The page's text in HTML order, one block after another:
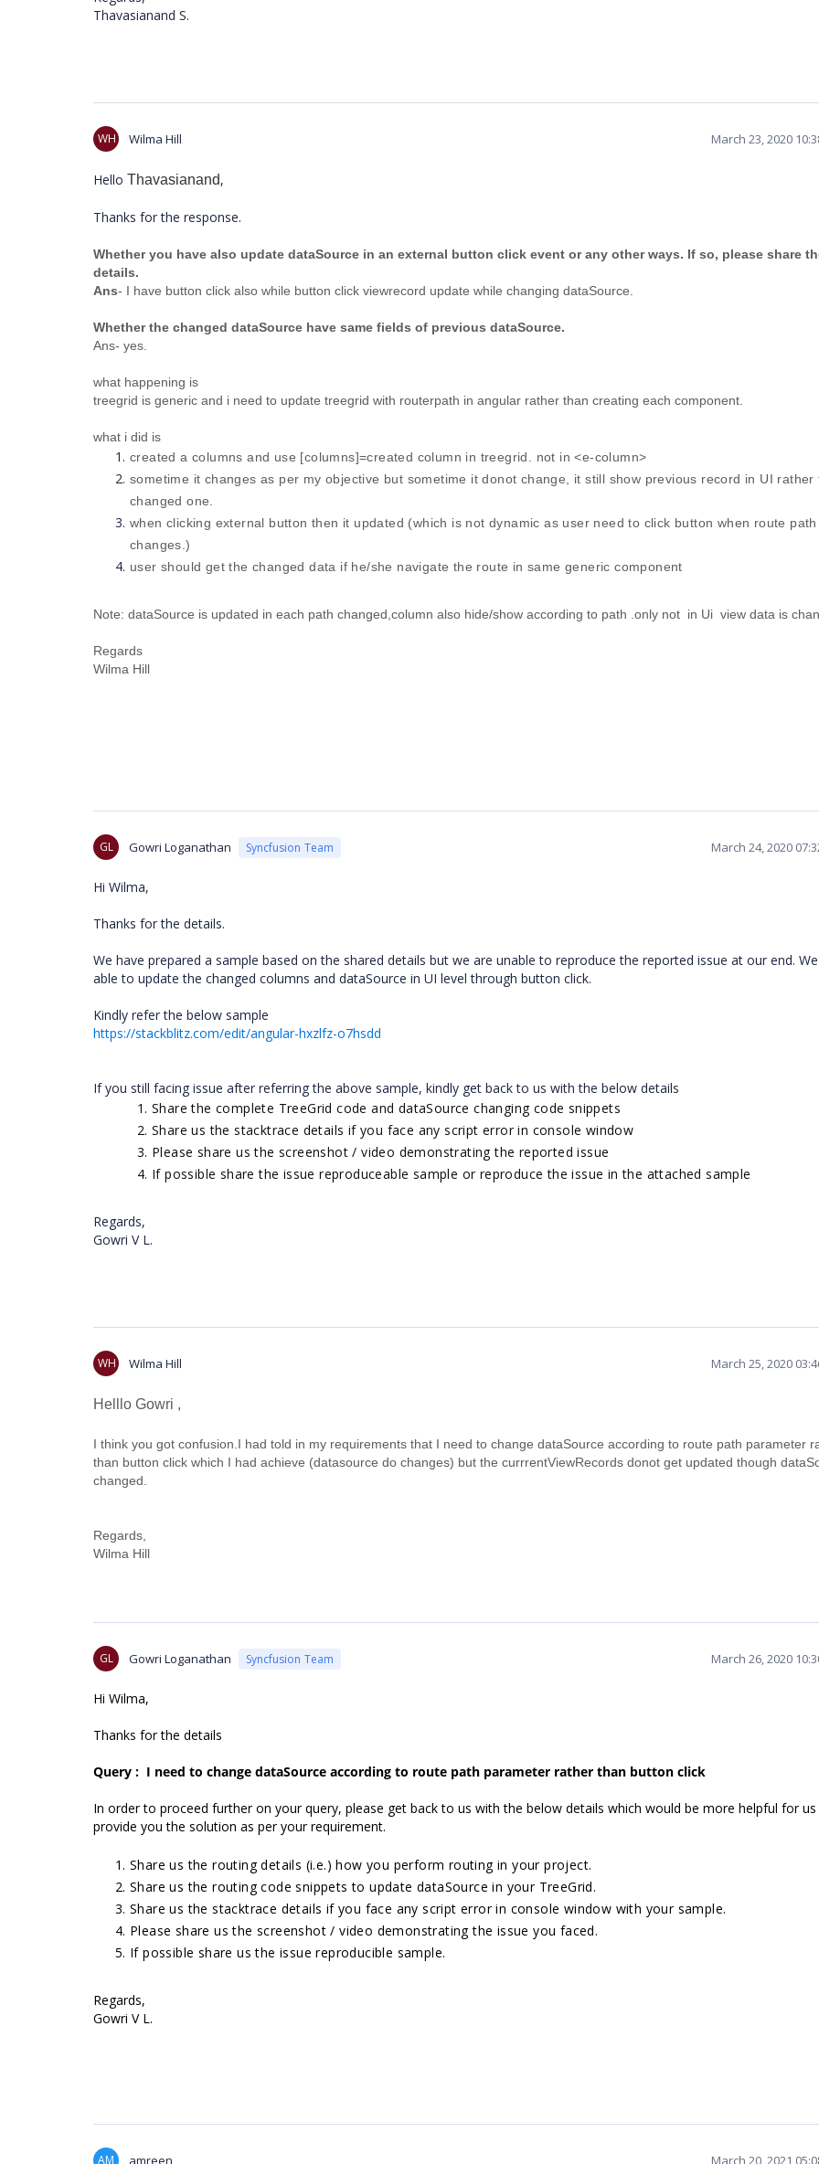
Thavasianand S.
WH Wilma Hill March 23, 2020
Hello Thavasianand,
Thanks for the response.
Whether you have also update dataSource in an external button click event or any other ways. If so, please share
details.
Ans- I have button click also while button click viewrecord update while changing dataSource.
Whether the changed dataSource have same fields of previous dataSource.
Ans- yes.
what happening is
treegrid is generic and i need to update treegrid with routerpath in angular rather than creating each component.
what i did is
created a columns and use [columns]=created column in treegrid. not in <e-column>
sometime it changes as per my objective but sometime it donot change, it still show previous record in UI rather
changed one.
when clicking external button then it updated (which is not dynamic as user need to click button when route path
changes.)
user should get the changed data if he/she navigate the route in same generic component
Note: dataSource is updated in each path changed,column also hide/show according to path .only not in Ui view data is
Regards
Wilma Hill
GL Gowri Loganathan Syncfusion Team March 24, 2020
Hi Wilma,
Thanks for the details.
We have prepared a sample based on the shared details but we are unable to reproduce the reported issue at our end.
able to update the changed columns and dataSource in UI level through button click.
Kindly refer the below sample
https://stackblitz.com/edit/angular-hxzlfz-o7hsdd
If you still facing issue after referring the above sample, kindly get back to us with the below details
Share the complete TreeGrid code and dataSource changing code snippets
Share us the stacktrace details if you face any script error in console window
Please share us the screenshot / video demonstrating the reported issue
If possible share the issue reproduceable sample or reproduce the issue in the attached sample
Regards,
Gowri V L.
WH Wilma Hill March 25, 2020
Helllo Gowri ,
I think you got confusion.I had told in my requirements that I need to change dataSource according to route path parameter
than button click which I had achieve (datasource do changes) but the currrentViewRecords donot get updated though
changed.
Regards,
Wilma Hill
GL Gowri Loganathan Syncfusion Team March 26, 2020
Hi Wilma,
Thanks for the details
Query : I need to change dataSource according to route path parameter rather than button click
In order to proceed further on your query, please get back to us with the below details which would be more helpful for
provide you the solution as per your requirement.
Share us the routing details (i.e.) how you perform routing in your project.
Share us the routing code snippets to update dataSource in your TreeGrid.
Share us the stacktrace details if you face any script error in console window with your sample.
Please share us the screenshot / video demonstrating the issue you faced.
If possible share us the issue reproducible sample.
Regards,
Gowri V L.
AM amreen March 20, 2021